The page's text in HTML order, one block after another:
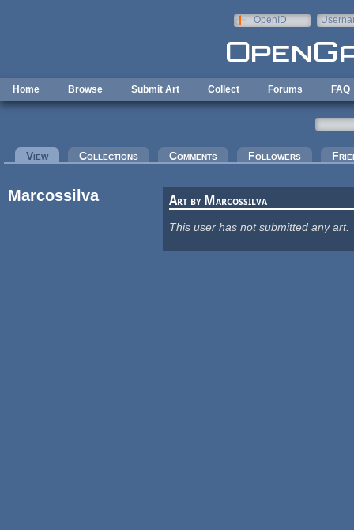
OpenID
Home Browse Submit Art Collect Forums FAQ
Primary tabs
View(active tab)Collections Comments Followers
Marcossilva Art by Marcossilva
This user has not submitted any art.